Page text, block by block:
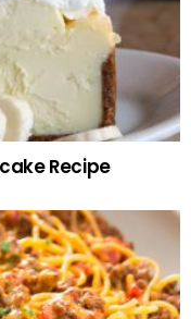
Recipe